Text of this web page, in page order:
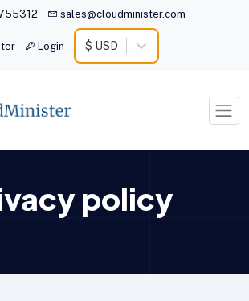
sales@cloudminister.com
Login $ USD
policy